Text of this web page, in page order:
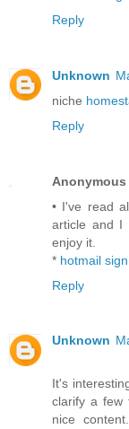
Reply
Unknown
niche
Reply
Anonymous
• I've read
article and I
enjoy it.
* hotmail sign
Reply
Unknown
It's
clarify a few
nice